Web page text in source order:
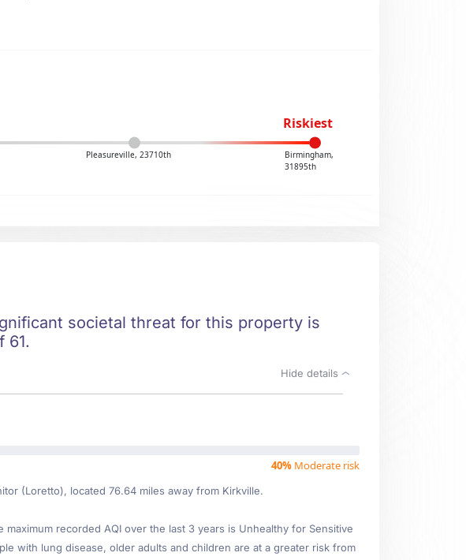
Riskiest
Pleasureville, 23710th
Birmingham,
31895th
societal threat for this property is
61.
Hide details
40% Moderate risk
(Loretto), located 76.64 miles away from Kirkville.
recorded AQI over the last 3 years is Unhealthy for Sensitive
with lung disease, older adults and children are at a greater risk from